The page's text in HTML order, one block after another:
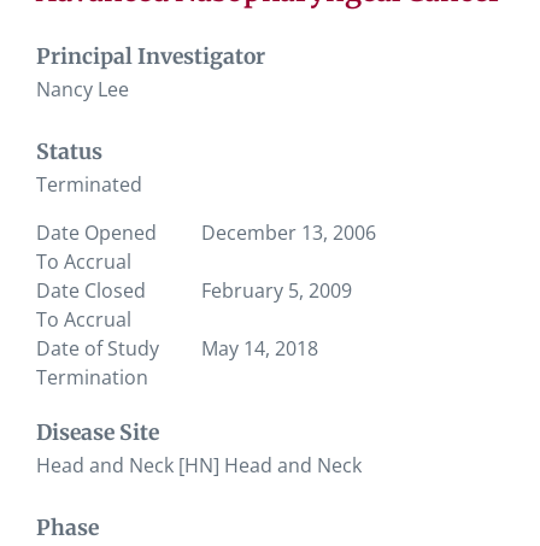
Principal Investigator
Nancy Lee
Status
Terminated
Date Opened
To Accrual
December 13, 2006
Date Closed
To Accrual
February 5, 2009
Date of Study
Termination
May 14, 2018
Disease Site
Head and Neck [HN] Head and Neck
Phase